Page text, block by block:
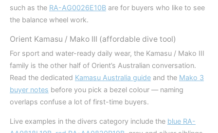
such as the RA-AG0026E10B are for buyers who like to see
the balance wheel work.
Orient Kamasu / Mako III (affordable dive tool)
For sport and water-ready daily wear, the Kamasu / Mako III
family is the other half of Orient’s Australian conversation.
Read the dedicated Kamasu Australia guide and the Mako 3
buyer notes before you pick a bezel colour — naming
overlaps confuse a lot of first-time buyers.
Live examples in the divers category include the blue RA-